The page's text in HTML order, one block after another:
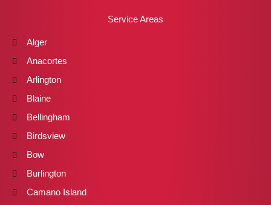
Service Areas
Alger
Anacortes
Arlington
Blaine
Bellingham
Birdsview
Bow
Burlington
Camano Island